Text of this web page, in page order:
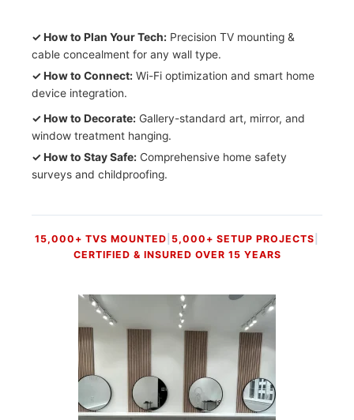
✓ How to Plan Your Tech: Precision TV mounting &
cable concealment for any wall type.
✓ How to Connect: Wi-Fi optimization and smart home
device integration.
✓ How to Decorate: Gallery-standard art, mirror, and
window treatment hanging.
✓ How to Stay Safe: Comprehensive home safety
surveys and childproofing.
15,000+ TVS MOUNTED 5,000+ SETUP PROJECTS
CERTIFIED & INSURED OVER 15 YEARS